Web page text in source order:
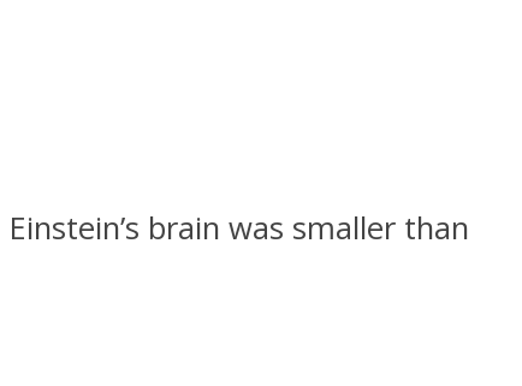
brain was smaller than